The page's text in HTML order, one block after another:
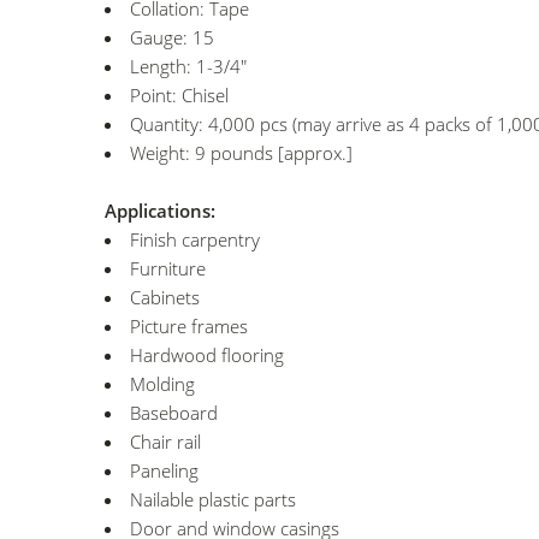
Collation: Tape
Gauge: 15
Length: 1-3/4"
Point: Chisel
Quantity: 4,000 pcs (may arrive as 4 packs of
Weight: 9 pounds [approx.]
Applications:
Finish carpentry
Furniture
Cabinets
Picture frames
Hardwood flooring
Molding
Baseboard
Chair rail
Paneling
Nailable plastic parts
Door and window casings